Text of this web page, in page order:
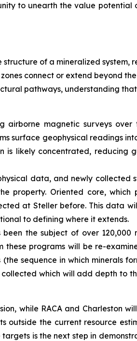
to unearth the value potential
of a mineralized system,
connect or extend beyond
pathways, understanding
airborne magnetic surveys
surface geophysical readings
is likely concentrated, reducing
data, and newly collected
property. Oriented core, which
at Steller before. This data
to defining where it extends.
been the subject of over 120,000
programs will be re-
sequence in which minerals
which will add depth to
while RACA and Charleston
the current resource
is the next step in